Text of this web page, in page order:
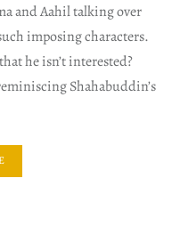
and Aahil talking over
imposing characters.
he isn’t interested?
Shahabuddin’s